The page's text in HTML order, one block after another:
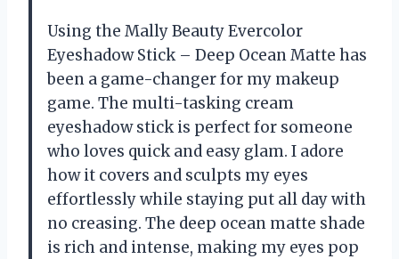
Using the Mally Beauty Evercolor
Eyeshadow Stick – Deep Ocean Matte has
been a game-changer for my makeup
game. The multi-tasking cream
eyeshadow stick is perfect for someone
who loves quick and easy glam. I adore
how it covers and sculpts my eyes
effortlessly while staying put all day with
no creasing. The deep ocean matte shade
is rich and intense, making my eyes pop